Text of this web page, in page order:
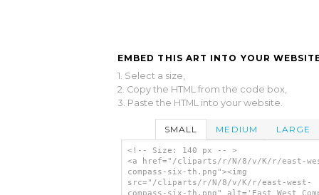
EMBED THIS ART INTO YOUR
1. Select a size,
2. Copy the HTML from the code box,
3. Paste the HTML into your website.
SMALL MEDIUM LARGE
<!-- Size: 140 px -- >
<a href="/cliparts/r/N/8/v/K/r/east-
compass-six-th.png"><img
src="/cliparts/r/N/8/v/K/r/east-west-